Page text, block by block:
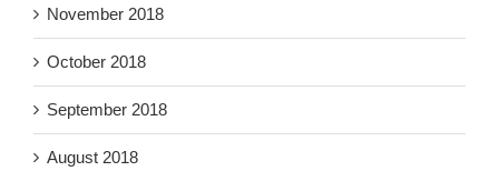
November 2018
October 2018
September 2018
August 2018